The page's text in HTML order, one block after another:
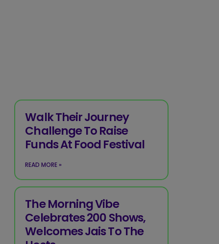
Walk Their Journey
Challenge To Raise
Funds At Food Festival
READ MORE »
The Morning Vibe
Celebrates 200 Shows,
Welcomes Jais To The